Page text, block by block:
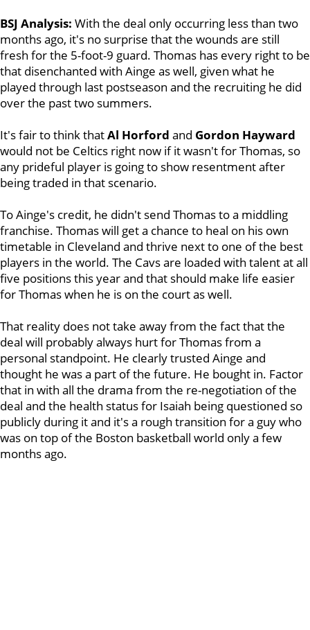
BSJ Analysis: With the deal only occurring less than two
months ago, it's no surprise that the wounds are still
fresh for the 5-foot-9 guard. Thomas has every right to be
that disenchanted with Ainge as well, given what he
played through last postseason and the recruiting he did
over the past two summers.
It's fair to think thatAl Horford and Gordon Hayward
would not be Celtics right now if it wasn't for Thomas, so
any prideful player is going to show resentment after
being traded in that scenario.
To Ainge's credit, he didn't send Thomas to a middling
franchise. Thomas will get a chance to heal on his own
timetable in Cleveland and thrive next to one of the best
players in the world. The Cavs are loaded with talent at all
five positions this year and that should make life easier
for Thomas when he is on the court as well.
That reality does not take away from the fact that the
deal will probably always hurt for Thomas from a
personal standpoint. He clearly trusted Ainge and
thought he was a part of the future. He bought in. Factor
that in with all the drama from the re-negotiation of the
deal and the health status for Isaiah being questioned so
publicly during it and it's a rough transition for a guy who
was on top of the Boston basketball world only a few
months ago.